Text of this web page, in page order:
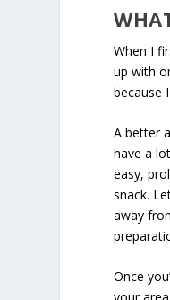
When I
up with
because
A better
have a
easy,
snack.
away
Once